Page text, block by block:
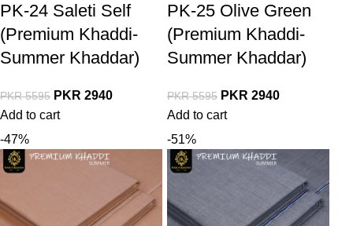
PK-24 Saleti Self
(Premium Khaddi-
Summer Khaddar)
PKR5595 PKR2940
Add to cart
PK-25 Olive Green
(Premium Khaddi-
Summer Khaddar)
PKR5595 PKR2940
Add to cart
-47%
-51%